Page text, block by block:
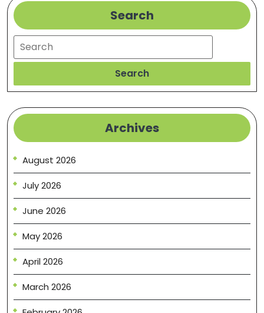
Search
Search
Search
Archives
August 2026
July 2026
June 2026
May 2026
April 2026
March 2026